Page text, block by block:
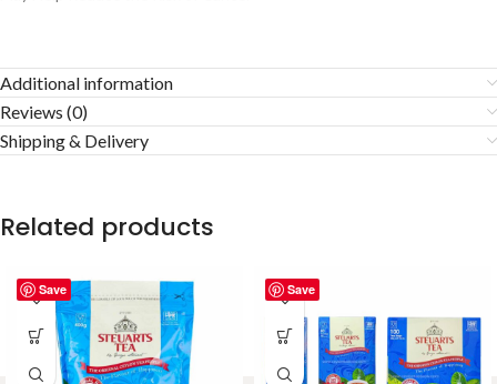
Additional information
Reviews (0)
Shipping & Delivery
Related products
Save Save